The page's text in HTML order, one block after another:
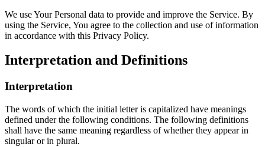
We use Your Personal data to provide and improve the Service. By
using the Service, You agree to the collection and use of information
in accordance with this Privacy Policy.
Interpretation and Definitions
Interpretation
The words of which the initial letter is capitalized have meanings
defined under the following conditions. The following definitions
shall have the same meaning regardless of whether they appear in
singular or in plural.